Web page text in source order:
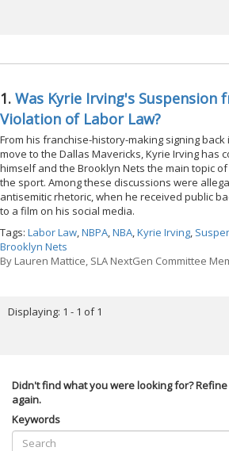
1. Was Kyrie Irving's Suspension
Violation of Labor Law?
From his franchise-history-making signing back
move to the Dallas Mavericks, Kyrie Irving has
himself and the Brooklyn Nets the main topic
the sport. Among these discussions were
antisemitic rhetoric, when he received public
to a film on his social media.
Tags: Labor Law,NBPA,NBA,Kyrie Irving,
Brooklyn Nets
By Lauren Mattice, SLA NextGen Committee
Displaying: 1 - 1 of 1
Didn't find what you were looking for?
again.
Keywords